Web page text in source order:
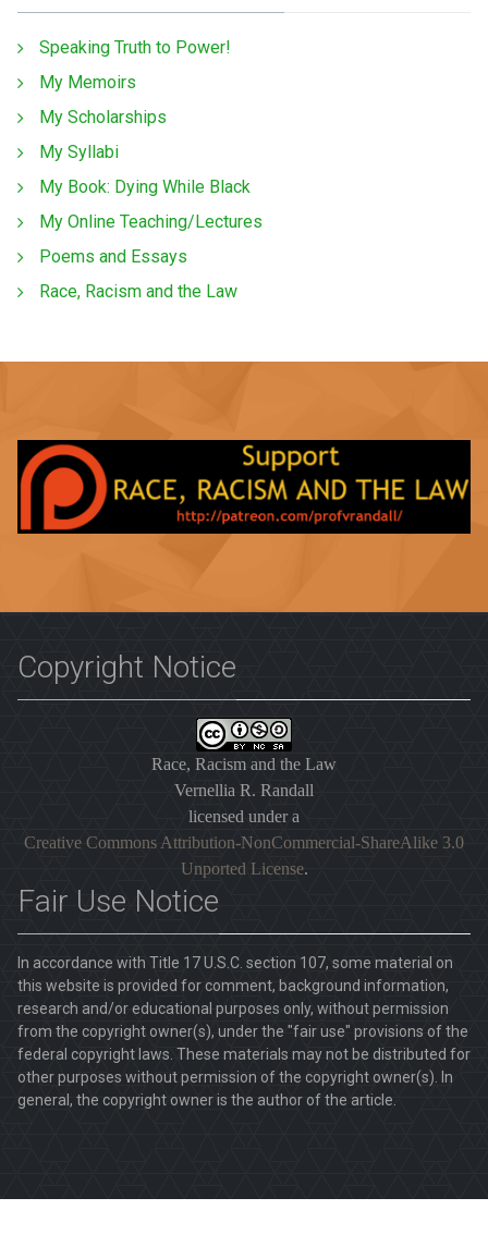
Speaking Truth to Power!
My Memoirs
My Scholarships
My Syllabi
My Book: Dying While Black
My Online Teaching/Lectures
Poems and Essays
Race, Racism and the Law
Copyright Notice
Race, Racism and the Law
Vernellia R. Randall
licensed under a
Creative Commons Attribution-NonCommercial-ShareAlike 3.0
Unported License.
Fair Use Notice
In accordance with Title 17 U.S.C. section 107, some material on
this website is provided for comment, background information,
research and/or educational purposes only, without permission
from the copyright owner(s), under the "fair use" provisions of the
federal copyright laws. These materials may not be distributed for
other purposes without permission of the copyright owner(s). In
general, the copyright owner is the author of the article.